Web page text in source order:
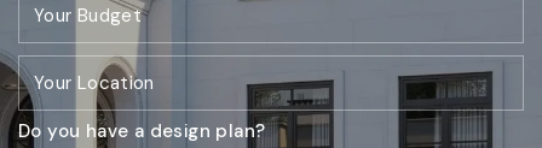
Do you have a design plan?